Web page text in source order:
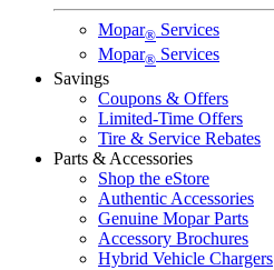
Mopar® Services
Mopar® Services
Savings
Coupons & Offers
Limited-Time Offers
Tire & Service Rebates
Parts & Accessories
Shop the eStore
Authentic Accessories
Genuine Mopar Parts
Accessory Brochures
Hybrid Vehicle Chargers